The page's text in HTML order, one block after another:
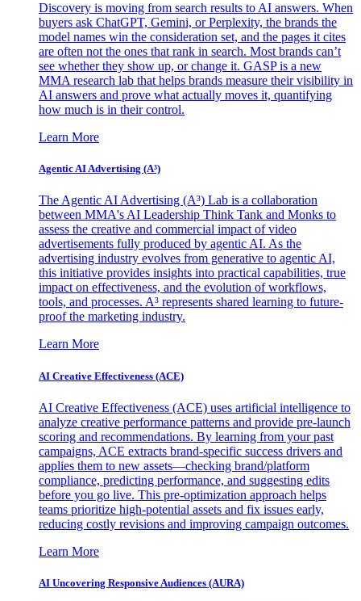
Discovery is moving from search results to AI answers. When
buyers ask ChatGPT, Gemini, or Perplexity, the brands the
model names win the consideration set, and the pages it cites
are often not the ones that rank in search. Most brands can’t
see whether they show up, or change it. GASP is a new
MMA research lab that helps brands measure their visibility in
AI answers and prove what actually moves it, quantifying
how much is in their control.
Learn More
Agentic AI Advertising (A³)
The Agentic AI Advertising (A³) Lab is a collaboration
between MMA's AI Leadership Think Tank and Monks to
assess the creative and commercial impact of video
advertisements fully produced by agentic AI. As the
advertising industry evolves from generative to agentic AI,
this initiative provides insights into practical capabilities, true
impact on effectiveness, and the evolution of workflows,
tools, and processes. A³ represents shared learning to future-
proof the marketing industry.
Learn More
AI Creative Effectiveness (ACE)
AI Creative Effectiveness (ACE) uses artificial intelligence to
analyze creative performance patterns and provide pre-launch
scoring and recommendations. By learning from your past
campaigns, ACE extracts brand-specific success drivers and
applies them to new assets—checking brand/platform
compliance, predicting performance, and suggesting edits
before you go live. This pre-optimization approach helps
teams prioritize high-potential assets and fix issues early,
reducing costly revisions and improving campaign outcomes.
Learn More
AI Uncovering Responsive Audiences (AURA)